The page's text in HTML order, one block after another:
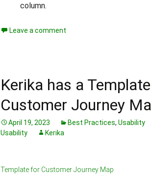
column.
Leave a comment
Kerika has a
Customer Journey
April 19, 2023 Best Practices, Usability
Usability
Kerika
Template for Customer Journey Map